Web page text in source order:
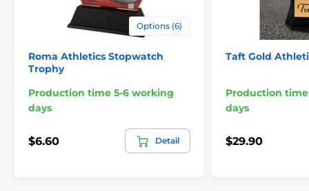
Athletics Trophies Options (6)
Roma Athletics Stopwatch
Trophy
Production time 5-6 working
days
$6.60 Detail
Taft Gold
Production
days
$29.90